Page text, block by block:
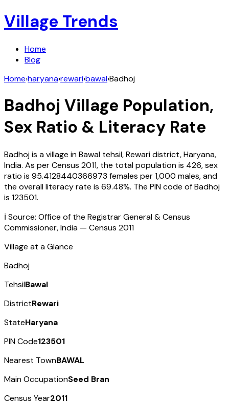
Village Trends
Home
Blog
Home›haryana›rewari›bawal›Badhoj
Badhoj Village Population,
Sex Ratio & Literacy Rate
Badhojis a village inBawal tehsil,Rewaridistrict,Haryana,
India. As per Census 2011, the total population is 426, sex
ratio is 95.4128440366973 females per 1,000 males, and
the overall literacy rate is 69.48%. The PIN code ofBadhoj
is 123501.
ℹ️ Source: Office of the Registrar General & Census
Commissioner, India — Census 2011
Village at a Glance
Badhoj
TehsilBawal
DistrictRewari
StateHaryana
PIN Code123501
Nearest TownBAWAL
Main OccupationSeed Bran
Census Year2011